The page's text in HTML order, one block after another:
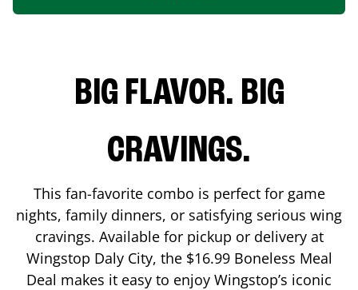
BIG FLAVOR. BIG
CRAVINGS.
This fan-favorite combo is perfect for game
nights, family dinners, or satisfying serious wing
cravings. Available for pickup or delivery at
Wingstop Daly City, the $16.99 Boneless Meal
Deal makes it easy to enjoy Wingstop’s iconic